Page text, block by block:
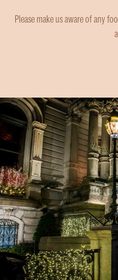
Please make us aware of any